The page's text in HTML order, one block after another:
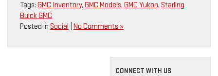
Tags: GMC Inventory, GMC Models, GMC Yukon, Starling
Buick GMC
Posted in Social No Comments »
CONNECT WITH US